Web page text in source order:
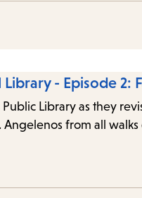
Library - Episode
Library as they
Angelenos from all